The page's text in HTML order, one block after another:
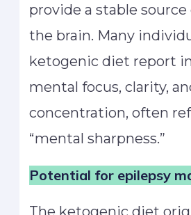
provide a stable
the brain. Many
ketogenic diet report
mental focus, clarity,
concentration, often
“mental sharpness.”
Potential for epilepsy